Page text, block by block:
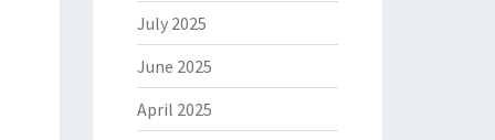
July 2025
June 2025
April 2025